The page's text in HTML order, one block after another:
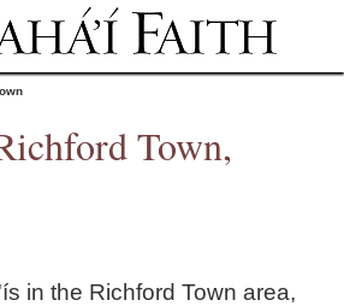
to navigation
Town,
in the Richford Town area,